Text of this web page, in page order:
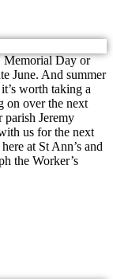
Memorial Day or
June. And summer
worth taking a
on over the next
Jeremy
us for the next
at St Ann’s and
the Worker’s